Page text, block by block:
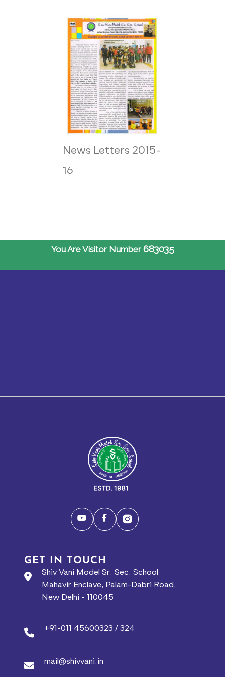
News Letters 2015-
16
You Are Visitor Number 683035
GET IN TOUCH
Shiv Vani Model Sr. Sec. School
Mahavir Enclave, Palam-Dabri Road,
New Delhi - 110045
+91-011 45600323 / 324
mail@shivvani.in